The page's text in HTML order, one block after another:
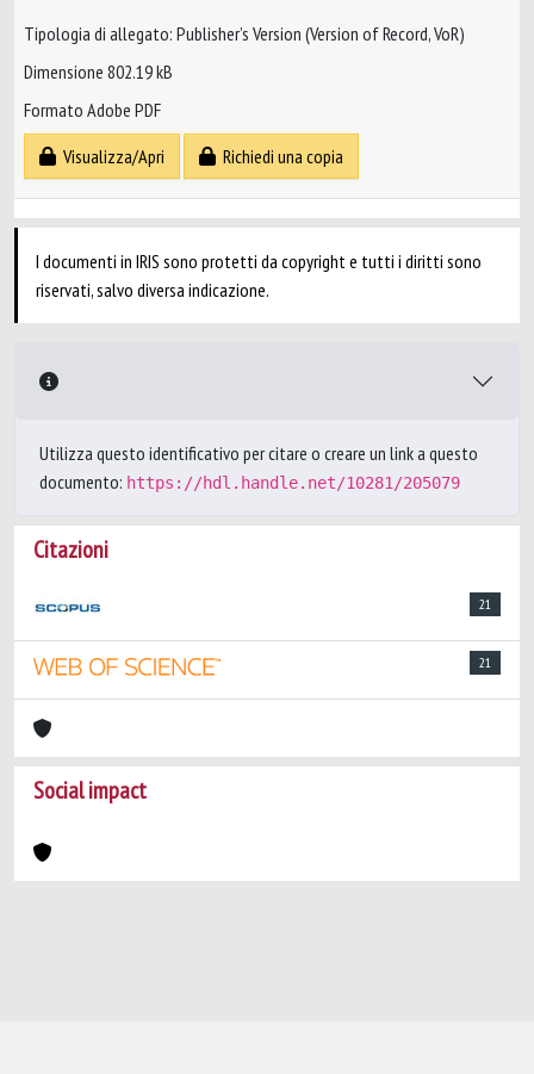
Tipologia di allegato: Publisher’s Version (Version of Record, VoR)
Dimensione 802.19 kB
Formato Adobe PDF
Visualizza/Apri
Richiedi una copia
I documenti in IRIS sono protetti da copyright e tutti i diritti sono
riservati, salvo diversa indicazione.
Utilizza questo identificativo per citare o creare un link a questo
documento: https://hdl.handle.net/10281/205079
Citazioni
21
21
Social impact